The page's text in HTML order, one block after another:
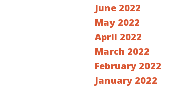
June 2022
May 2022
April 2022
March 2022
February 2022
January 2022